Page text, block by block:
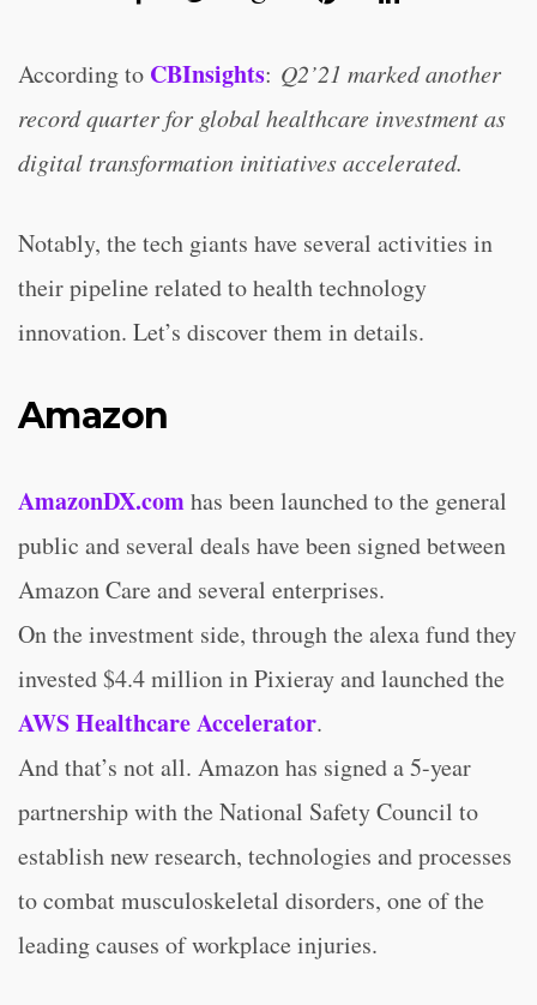
According to CBInsights: Q2’21 marked another
record quarter for global healthcare investment as
digital transformation initiatives accelerated.
Notably, the tech giants have several activities in
their pipeline related to health technology
innovation. Let’s discover them in details.
Amazon
AmazonDX.comhas been launched to the general
public and several deals have been signed between
Amazon Care and several enterprises.
On the investment side, through the alexa fund they
invested $4.4 million in Pixieray and launched the
AWS Healthcare Accelerator.
And that’s not all. Amazon has signed a 5-year
partnership with the National Safety Council to
establish new research, technologies and processes
to combat musculoskeletal disorders, one of the
leading causes of workplace injuries.